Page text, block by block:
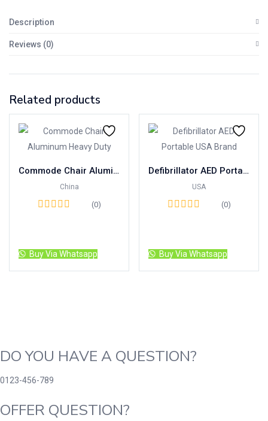
Description
Reviews (0)
Related products
Commode Chair Aluminum Heavy Duty with Foam Seat China
China
(0)
Buy Via Whatsapp
Defibrillator AED Portable USA Brand
USA
(0)
Buy Via Whatsapp
DO YOU HAVE A QUESTION?
0123-456-789
OFFER QUESTION?